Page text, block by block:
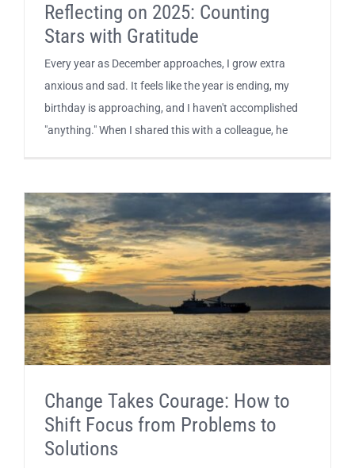
Reflecting on 2025: Counting
Stars with Gratitude
Every year as December approaches, I grow extra
anxious and sad. It feels like the year is ending, my
birthday is approaching, and I haven't accomplished
"anything." When I shared this with a colleague, he
Change Takes Courage: How to
Shift Focus from Problems to
Solutions